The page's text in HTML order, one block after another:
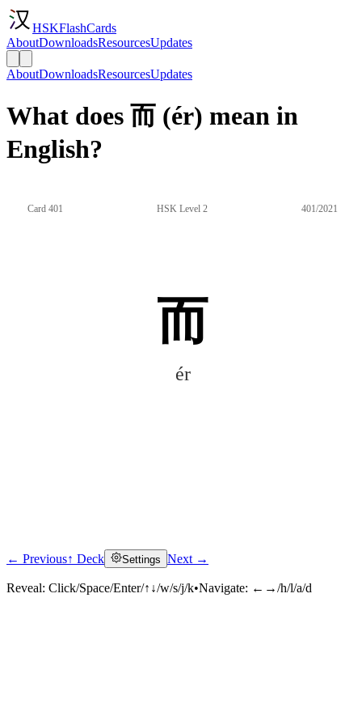
HSKFlashCards
AboutDownloadsResourcesUpdates
AboutDownloadsResourcesUpdates
What does 而 (ér) mean in
English?
Card 401 HSK Level 2 401/2021
而
ér
Click to reveal
← Previous↑ Deck Settings Next →
Reveal: Click/Space/Enter/↑↓/w/s/j/k•Navigate: ←→/h/l/a/d